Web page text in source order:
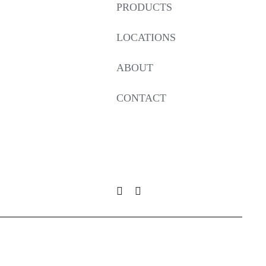
PRODUCTS
LOCATIONS
ABOUT
CONTACT